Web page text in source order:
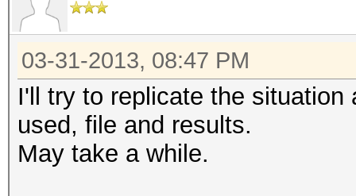
03-31-2013, 08:47 PM
I'll try to replicate the
used, file and results.
May take a while.